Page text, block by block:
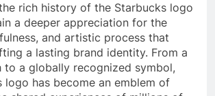
rich history of the Starbucks logo
a deeper appreciation for the
and artistic process that
a lasting brand identity. From a
to a globally recognized symbol,
logo has become an emblem of